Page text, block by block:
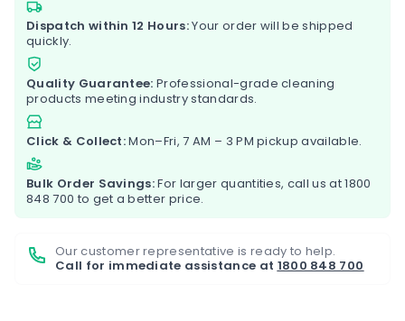
Dispatch within 12 Hours:Your order will be shipped
quickly.
Quality Guarantee: Professional-grade cleaning
products meeting industry standards.
Click & Collect:Mon–Fri, 7 AM – 3 PM pickup available.
Bulk Order Savings:For larger quantities, call us at1800
848 700 to get a better price.
Our customer representative is ready to help.
Call for immediate assistance at 1800 848 700